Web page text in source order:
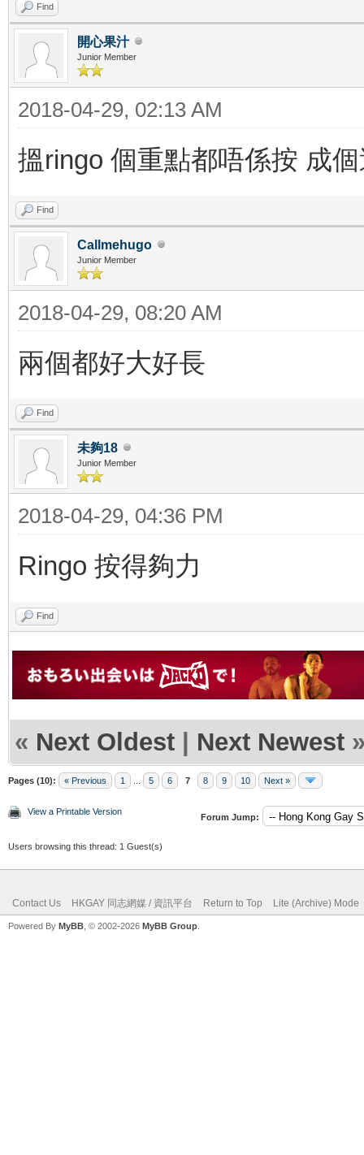
Find
開心果汁
Junior Member
2018-04-29, 02:13 AM
搵ringo 個重點都唔係按 成
Find
Callmehugo
Junior Member
2018-04-29, 08:20 AM
兩個都好大好長
Find
未夠18
Junior Member
2018-04-29, 04:36 PM
Ringo 按得夠力
Find
« Next Oldest | Next Newest
Pages (10): « Previous 1 5 6 7 8 9 10 Next »
View a Printable Version
Forum Jump:
Users browsing this thread: 1 Guest(s)
Contact Us HKGAY 同志網媒 / 資訊平台 Return to Top Lite (Archive) Mode
Powered By MyBB , © 2002-2026 MyBB Group